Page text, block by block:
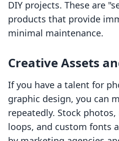
DIY projects. These are
products that provide
minimal maintenance.
Creative Assets
If you have a talent for
graphic design, you can
repeatedly. Stock
loops, and custom fonts